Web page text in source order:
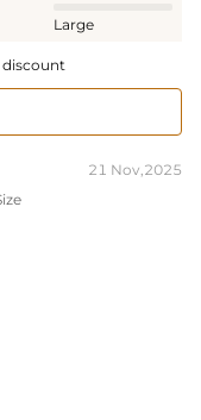
Large
discount
21 Nov,2025